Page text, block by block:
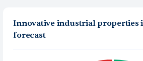
Innovative industrial properties
forecast